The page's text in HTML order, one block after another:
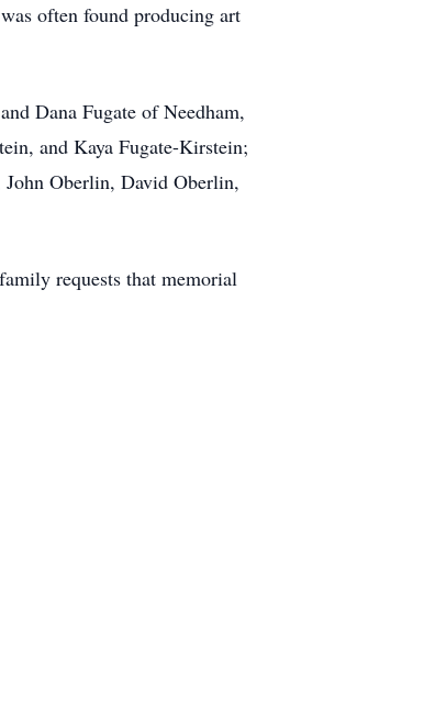
often found producing art
Dana Fugate of Needham,
and Kaya Fugate-Kirstein;
John Oberlin, David Oberlin,
requests that memorial